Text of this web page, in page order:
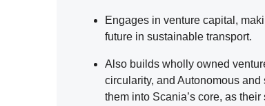
Engages in venture capital,
future in sustainable transport.
Also builds wholly owned
circularity, and Autonomous
them into Scania’s core, as